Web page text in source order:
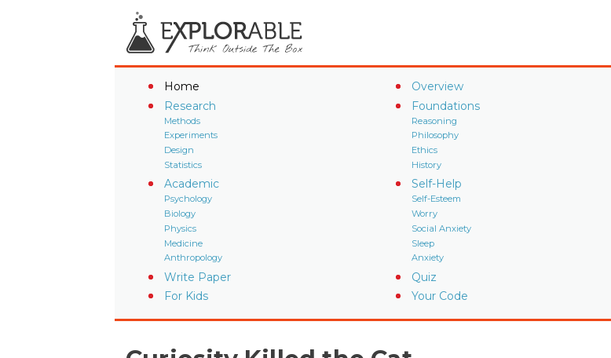
Home
Overview
Research
Methods
Experiments
Design
Statistics
Foundations
Reasoning
Philosophy
Ethics
History
Academic
Psychology
Biology
Physics
Medicine
Anthropology
Self-Help
Self-Esteem
Worry
Social Anxiety
Sleep
Anxiety
Write Paper
Quiz
For Kids
Your Code